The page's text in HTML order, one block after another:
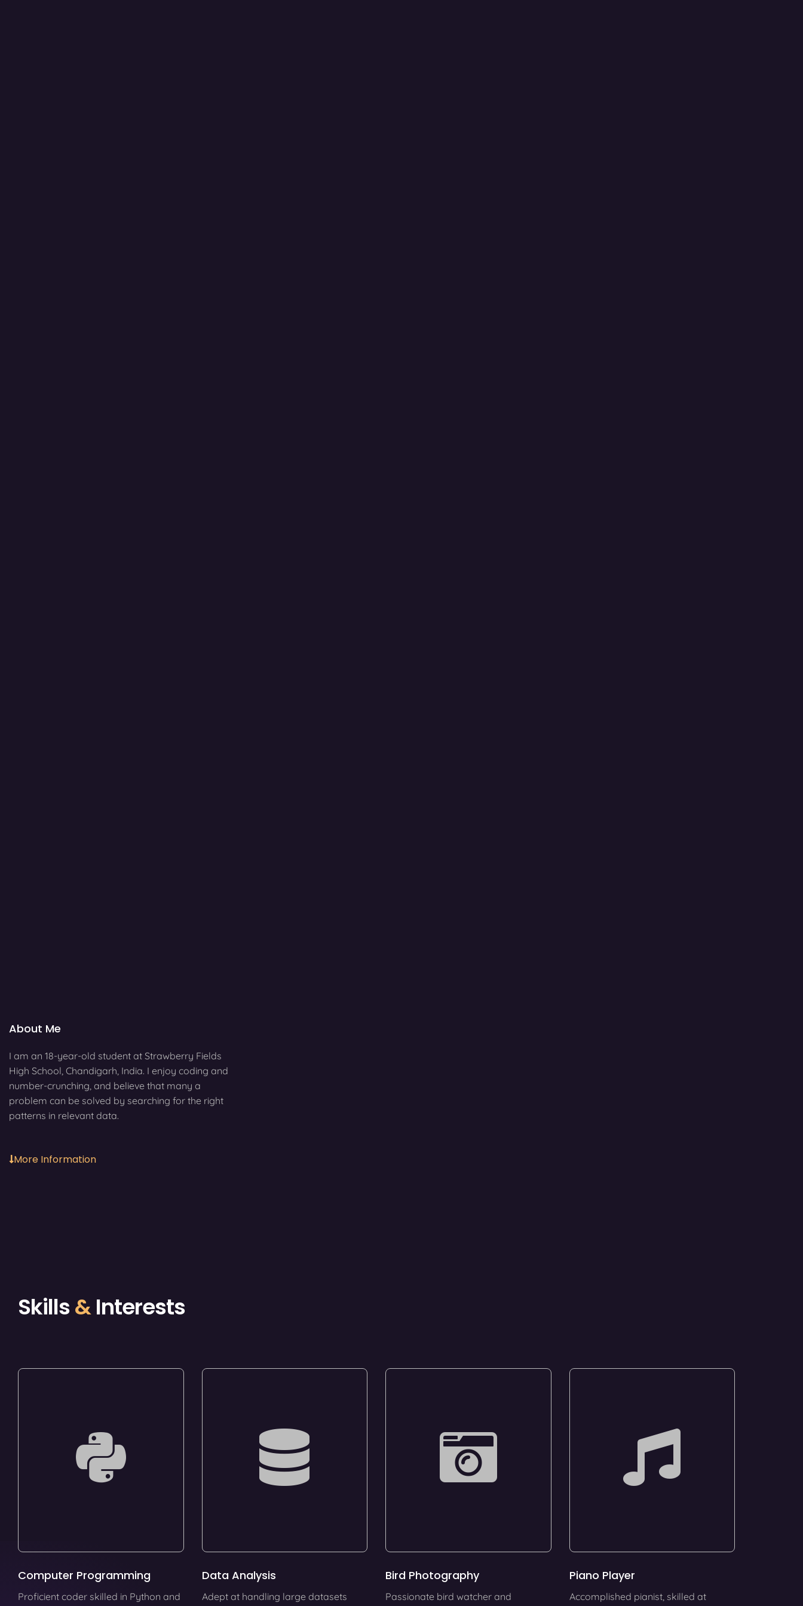
About Me
I am an 18-year-old student at Strawberry Fields
High School, Chandigarh, India. I enjoy coding and
number-crunching, and believe that many a
problem can be solved by searching for the right
patterns in relevant data.
More Information
Skills&Interests
Computer Programming
Proficient coder skilled in Python and
Data Analysis
Adept at handling large datasets
Bird Photography
Passionate bird watcher and
Piano Player
Accomplished pianist, skilled at